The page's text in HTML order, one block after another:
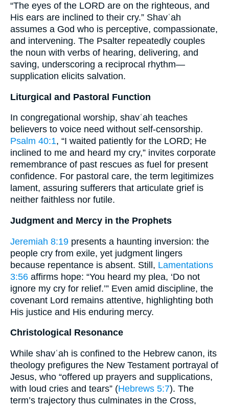
“The eyes of the LORD are on the righteous, and
His ears are inclined to their cry.” Shavʿah
assumes a God who is perceptive, compassionate,
and intervening. The Psalter repeatedly couples
the noun with verbs of hearing, delivering, and
saving, underscoring a reciprocal rhythm—
supplication elicits salvation.
Liturgical and Pastoral Function
In congregational worship, shavʿah teaches
believers to voice need without self-censorship.
Psalm 40:1, “I waited patiently for the LORD; He
inclined to me and heard my cry,” invites corporate
remembrance of past rescues as fuel for present
confidence. For pastoral care, the term legitimizes
lament, assuring sufferers that articulate grief is
neither faithless nor futile.
Judgment and Mercy in the Prophets
Jeremiah 8:19 presents a haunting inversion: the
people cry from exile, yet judgment lingers
because repentance is absent. Still, Lamentations
3:56 affirms hope: “You heard my plea, ‘Do not
ignore my cry for relief.’” Even amid discipline, the
covenant Lord remains attentive, highlighting both
His justice and His enduring mercy.
Christological Resonance
While shavʿah is confined to the Hebrew canon, its
theology prefigures the New Testament portrayal of
Jesus, who “offered up prayers and supplications,
with loud cries and tears” (Hebrews 5:7). The
term’s trajectory thus culminates in the Cross,